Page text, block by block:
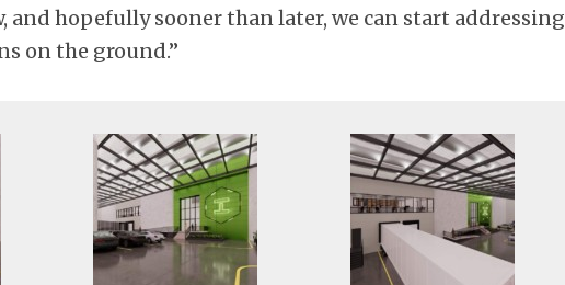
and hopefully sooner than later, we can start addressing
on the ground.”